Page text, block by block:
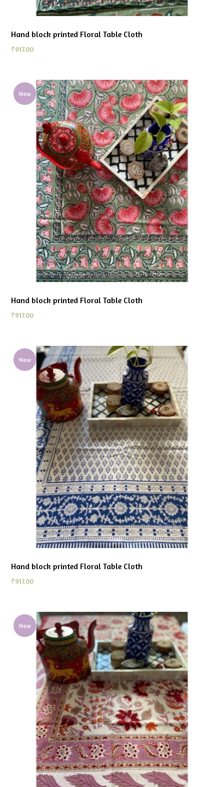
Hand block printed Floral Table Cloth
₹917.00
New
Hand block printed Floral Table Cloth
₹917.00
New
Hand block printed Floral Table Cloth
₹917.00
New